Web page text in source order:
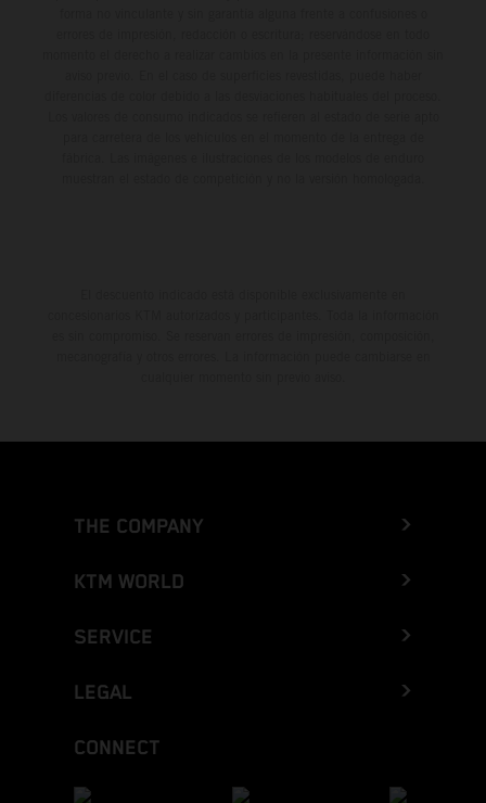
THE COMPANY
KTM WORLD
SERVICE
LEGAL
CONNECT